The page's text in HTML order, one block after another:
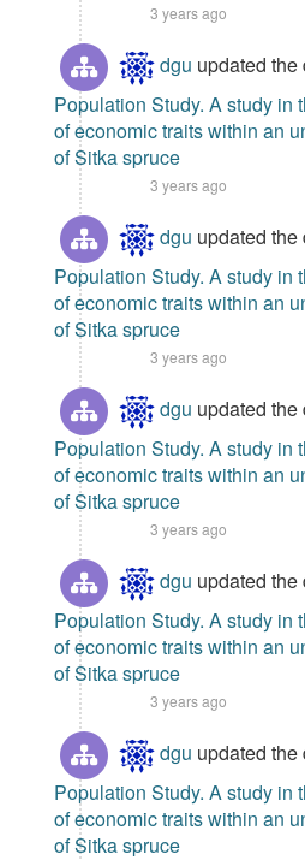
3 years ago
dgu updated the
Population Study. A study in
of economic traits within an
of Sitka spruce
3 years ago
dgu updated the
Population Study. A study in
of economic traits within an
of Sitka spruce
3 years ago
dgu updated the
Population Study. A study in
of economic traits within an
of Sitka spruce
3 years ago
dgu updated the
Population Study. A study in
of economic traits within an
of Sitka spruce
3 years ago
dgu updated the
Population Study. A study in
of economic traits within an
of Sitka spruce